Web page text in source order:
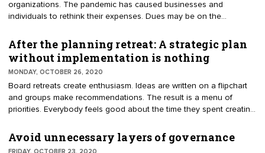
personnel changes.
organizations. The pandemic has caused businesses and
individuals to rethink their expenses. Dues may be on the
members. Send out dues’ renewals now, delay or waive? Ideally,
membership is viewed as indispensable. Organizations have had a
surge in member calls for assistance in solving problems. Programs
and education have increased to meet demand. Advocacy efforts
have amplified to address regulatory problems and provide
solutions.
After the planning retreat: A strategic plan
without implementation is nothing
MONDAY, OCTOBER 26, 2020
Board retreats create enthusiasm. Ideas are written on a flipchart
and groups make recommendations. The result is a menu of
priorities. Everybody feels good about the time they spent creating
the daily tasks become the priority. The ideas get placed in a
Avoid unnecessary layers of governance
FRIDAY, OCTOBER 23, 2020